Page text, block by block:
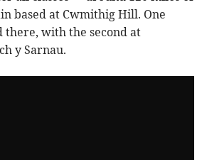
based at Cwmithig Hill. One
there, with the second at
y Sarnau.